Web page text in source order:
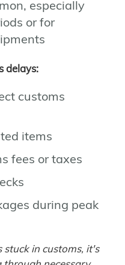
especially
or for
delays:
customs
items
fees or taxes
during peak
stuck in customs, it's